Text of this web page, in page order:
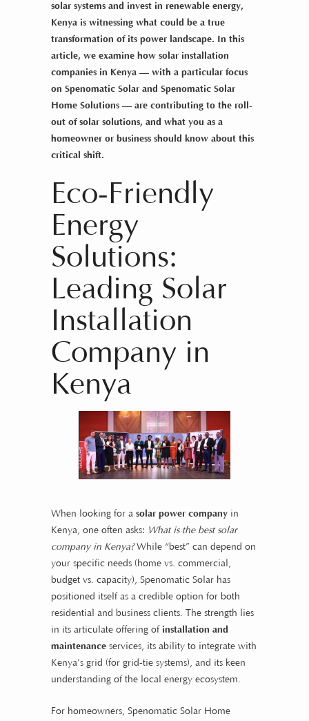
solar systems and invest in renewable energy,
Kenya is witnessing what could be a true
transformation of its power landscape. In this
article, we examine how solar installation
companies in Kenya — with a particular focus
on Spenomatic Solar and Spenomatic Solar
Home Solutions — are contributing to the roll-
out ofsolar solutions, and what you as a
homeowner or business should know about this
critical shift.
Eco-Friendly
Energy
Solutions:
Leading Solar
Installation
Company in
Kenya
When looking for a solar power company in
Kenya, one often asks: What is the best solar
company in Kenya?While “best” can depend on
your specific needs (home vs. commercial,
budget vs. capacity), Spenomatic Solar has
positioned itself as a credible option for both
residential and business clients. The strength lies
in its articulate offering of installation and
maintenance services, its ability to integrate with
Kenya’s grid (for grid-tie systems), and its keen
understanding of the local energy ecosystem.
For homeowners, Spenomatic Solar Home